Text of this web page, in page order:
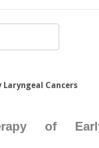
Cancers
of